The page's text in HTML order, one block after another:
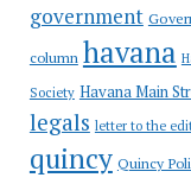
government
column havana
Society Havana Main
legals letter to the
quincy Quincy